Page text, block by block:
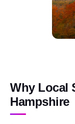
Why Local
Hampshire